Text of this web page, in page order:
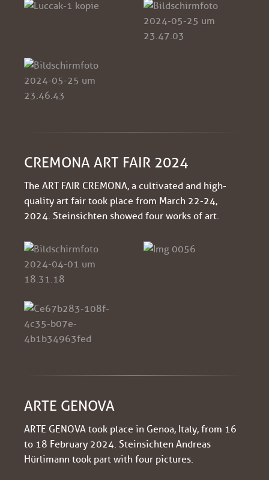
CREMONA ART FAIR 2024
The ART FAIR CREMONA, a cultivated and high-
quality art fair took place from March 22-24,
2024. Steinsichten showed four works of art.
ARTE GENOVA
ARTE GENOVA took place in Genoa, Italy, from 16
to 18 February 2024. Steinsichten Andreas
Hürlimann took part with four pictures.